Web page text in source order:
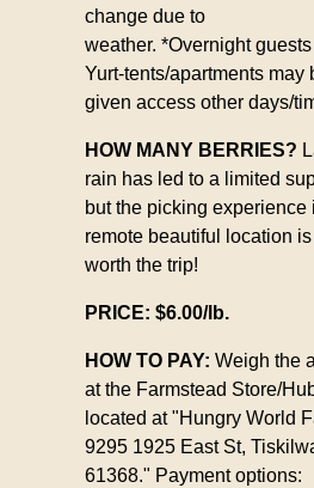
change due to
weather. *Overnight
Yurt-tents/apartments may
given access other days/
HOW MANY BERRIES?
rain has led to a limited
but the picking experience
remote beautiful location is
worth the trip!
PRICE: $6.00/lb.
HOW TO PAY: Weigh the
at the Farmstead Store/
located at "Hungry World
9295 1925 East St,
61368." Payment options: